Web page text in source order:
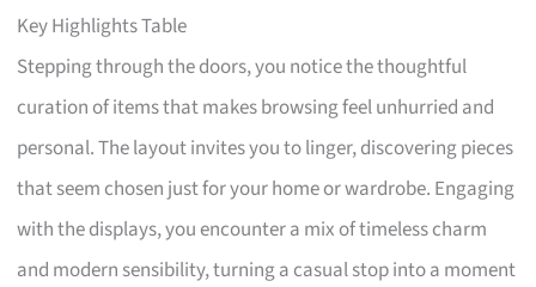
Key Highlights Table
Stepping through the doors, you notice the thoughtful
curation of items that makes browsing feel unhurried and
personal. The layout invites you to linger, discovering pieces
that seem chosen just for your home or wardrobe. Engaging
with the displays, you encounter a mix of timeless charm
and modern sensibility, turning a casual stop into a moment